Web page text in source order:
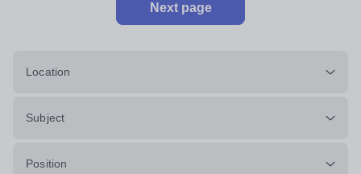
Next page
Location
Subject
Position